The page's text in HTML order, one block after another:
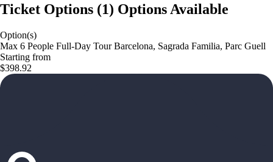
Ticket Options (1) Options Available
Option(s)
Max 6 People Full-Day Tour Barcelona, Sagrada Familia, Parc Guell
Starting from
$398.92